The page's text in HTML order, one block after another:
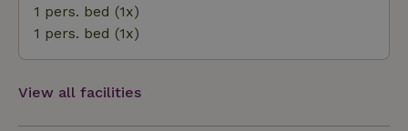
1 pers. bed (1x)
1 pers. bed (1x)
View all facilities